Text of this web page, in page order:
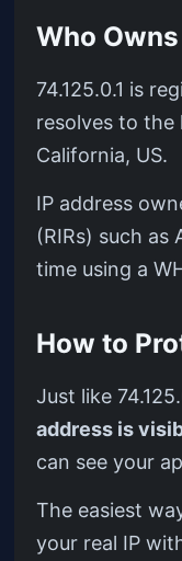
Who Owns
74.125.0.1 is
resolves to the
California, US.
IP address
(RIRs) such as
time using a
How to
Just like
address is
can see your
The easiest
your real IP